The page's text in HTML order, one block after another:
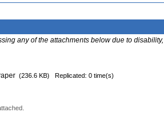
any of the attachments below due to
(236.6 KB) Replicated: 0 time(s)